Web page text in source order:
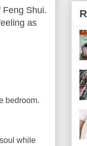
Feng Shui.
as
bedroom.
while